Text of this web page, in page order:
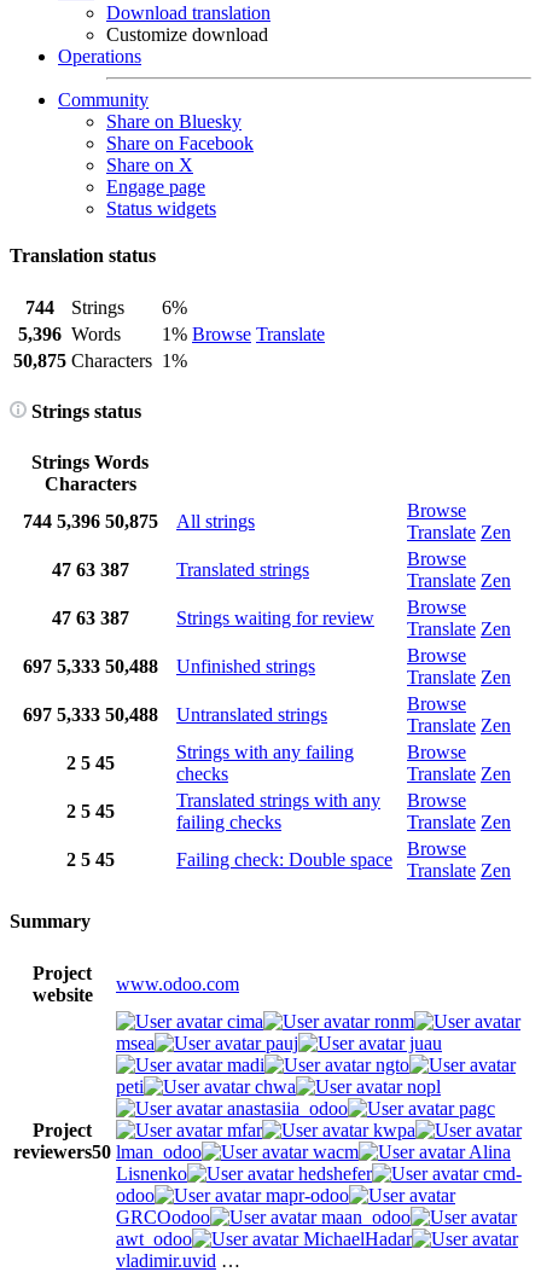
Download translation
Customize download
Operations
Community
Share on Bluesky
Share on Facebook
Share on X
Engage page
Status widgets
Translation status
744 Strings
6%
Browse Translate
5,396 Words
1%
50,875 Characters 1%
Strings status
Strings Words
Characters
744 5,396 50,875 All strings
Browse
Translate Zen
47 63 387 Translated strings
Browse
Translate Zen
47 63 387 Strings waiting for review
Browse
Translate Zen
697 5,333 50,488 Unfinished strings
Browse
Translate Zen
697 5,333 50,488 Untranslated strings
Browse
Translate Zen
2 5 45
Strings with any failing
checks
Browse
Translate Zen
2 5 45
Translated strings with any
failing checks
Browse
Translate Zen
2 5 45 Failing check: Double space
Browse
Translate Zen
Summary
Project
website
www.odoo.com
Project
reviewers50
cima
ronm
msea
pauj
juau
madi
ngto
peti
chwa
nopl
anastasiia_odoo
pagc
mfar
kwpa
lman_odoo
wacm
Alina
Lisnenko
hedshefer
cmd-
odoo
mapr-odoo
GRCOodoo
maan_odoo
awt_odoo
MichaelHadar
vladimir.uvid …